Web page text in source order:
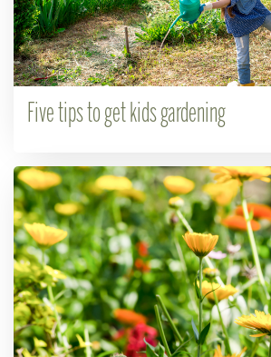
Five tips to get kids gardening